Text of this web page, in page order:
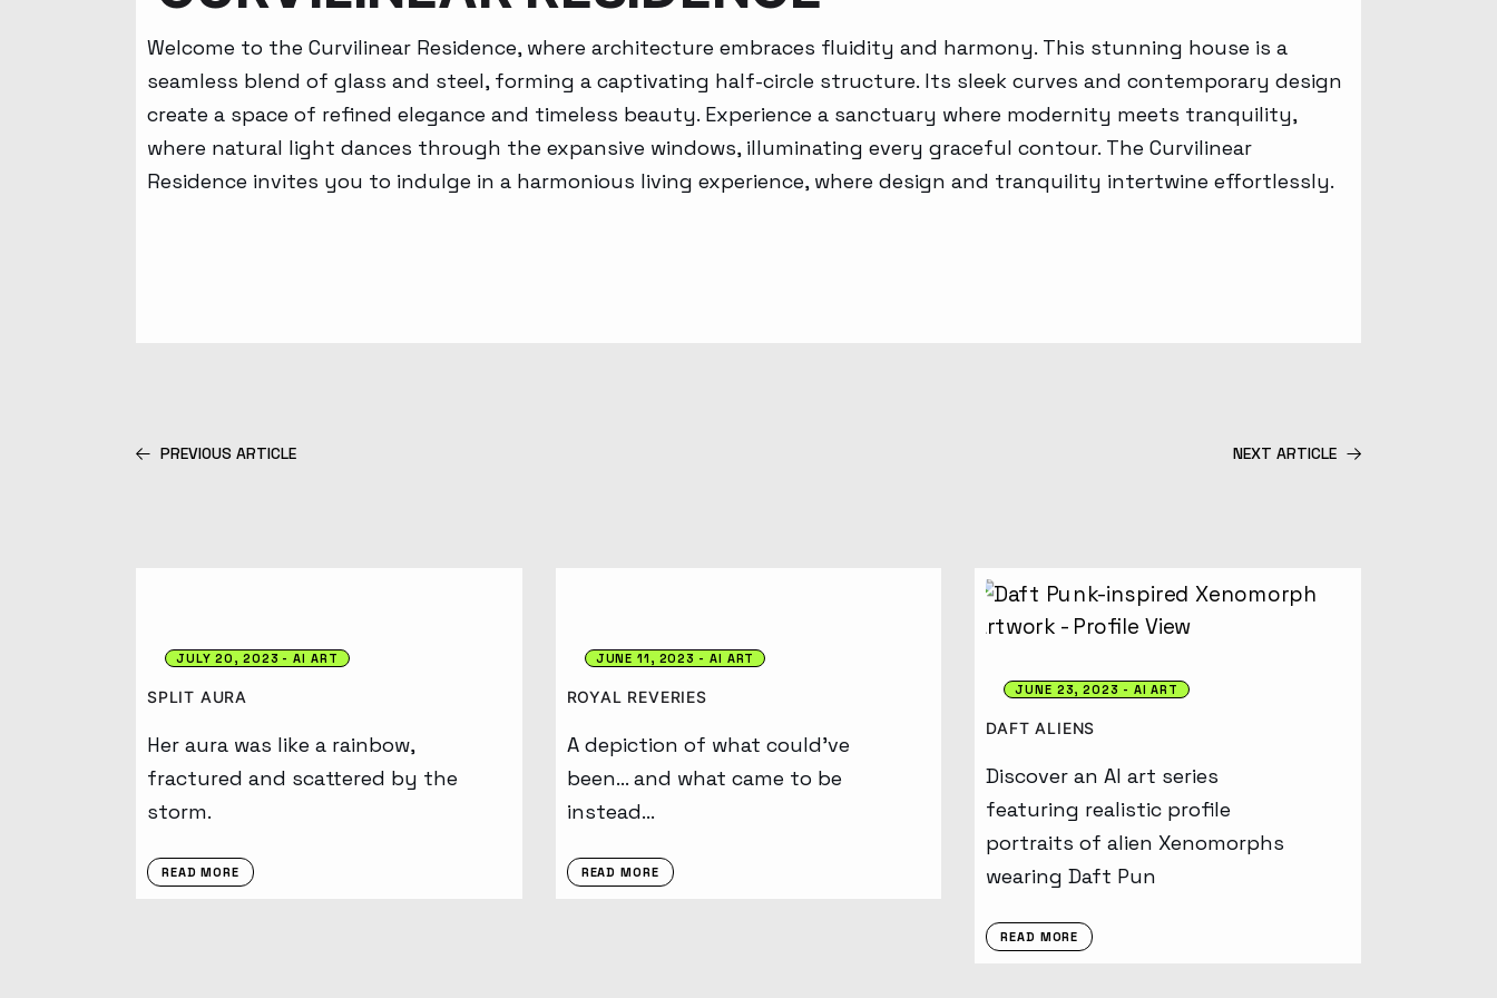
Welcome to the Curvilinear Residence, where architecture embraces fluidity and harmony. This stunning house is a
seamless blend of glass and steel, forming a captivating half-circle structure. Its sleek curves and contemporary design
create a space of refined elegance and timeless beauty. Experience a sanctuary where modernity meets tranquility,
where natural light dances through the expansive windows, illuminating every graceful contour. The Curvilinear
Residence invites you to indulge in a harmonious living experience, where design and tranquility intertwine effortlessly.
PREVIOUS ARTICLE NEXT ARTICLE
JULY 20, 2023 AI ART
SPLIT AURA
Her aura was like a rainbow,
fractured and scattered by the
storm.
READ MORE
JUNE 11, 2023 AI ART
ROYAL REVERIES
A depiction of what could’ve
been… and what came to be
instead…
READ MORE
JUNE 23, 2023 AI ART
DAFT ALIENS
Discover an AI art series
featuring realistic profile
portraits of alien Xenomorphs
wearing Daft Pun
READ MORE